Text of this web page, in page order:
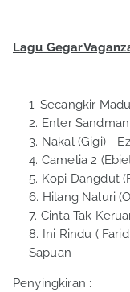
Lagu
Secangkir
Enter
Nakal (Gigi)-
Camelia 2
Kopi Dangdut
Hilang Naluri
Cinta Tak
Ini Rindu (
Sapuan
Penyingkiran :